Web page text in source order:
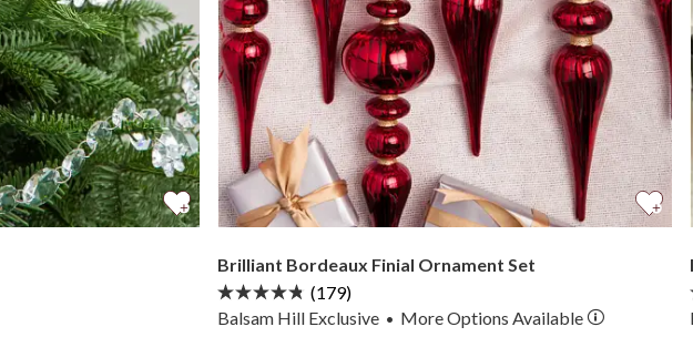
Brilliant Bordeaux Finial Ornament Set
(179)
Balsam Hill Exclusive • MoreOptions Available